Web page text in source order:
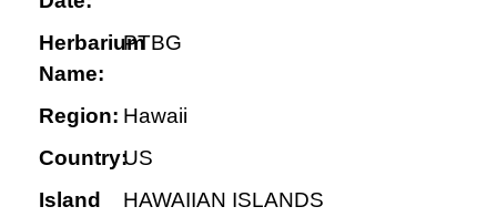
Herbarium
Name:
PTBG
Region: Hawaii
Country:US
Island
HAWAIIAN ISLANDS